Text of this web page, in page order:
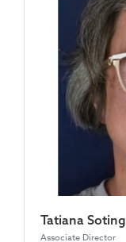
Tatiana
Associate Director